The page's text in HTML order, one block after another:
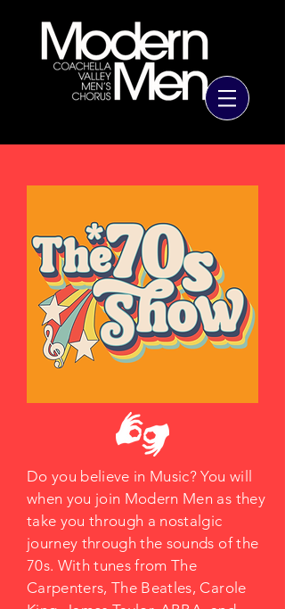
Do you believe in Music? You will
when you join Modern Men as they
take you through a nostalgic
journey through the sounds of the
70s. With tunes from The
Carpenters, The Beatles, Carole